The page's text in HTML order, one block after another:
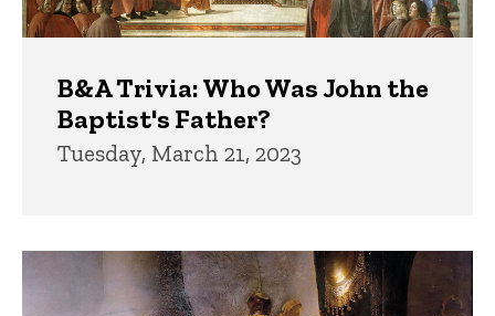
B&A Trivia: Who Was John the
Baptist's Father?
Tuesday, March 21, 2023